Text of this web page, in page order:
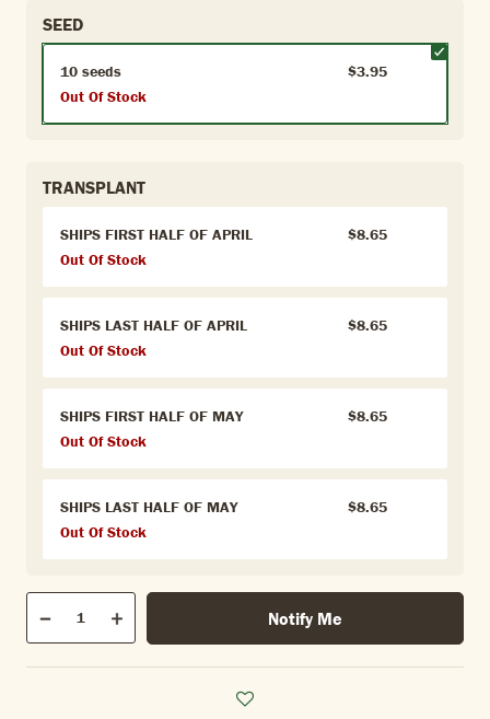
SEED
10 seeds
$3.95
Out Of Stock
TRANSPLANT
SHIPS FIRST HALF OF APRIL
$8.65
Out Of Stock
SHIPS LAST HALF OF APRIL
$8.65
Out Of Stock
SHIPS FIRST HALF OF MAY
$8.65
Out Of Stock
SHIPS LAST HALF OF MAY
$8.65
Out Of Stock
Qty
Quantity
Decrease Increase Notify Me